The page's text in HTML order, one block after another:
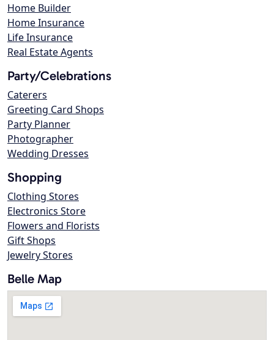
Home Builder
Home Insurance
Life Insurance
Real Estate Agents
Party/Celebrations
Caterers
Greeting Card Shops
Party Planner
Photographer
Wedding Dresses
Shopping
Clothing Stores
Electronics Store
Flowers and Florists
Gift Shops
Jewelry Stores
Belle Map